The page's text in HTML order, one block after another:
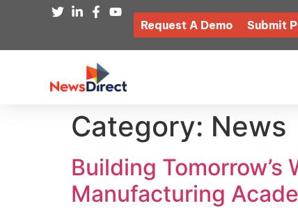
Request A Demo Submit
Category: News
Building
Manufacturing